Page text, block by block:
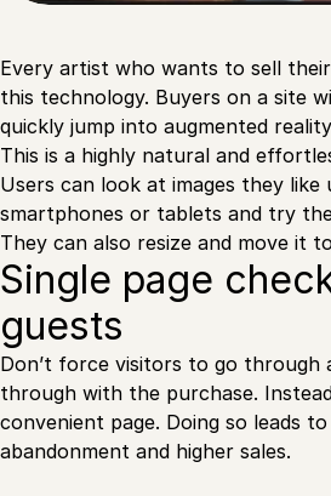
Every artist who wants to sell
this technology. Buyers on a site
quickly jump into augmented
This is a highly natural and
Users can look at images they like
smartphones or tablets and try
They can also resize and move it
Single page
guests
Don’t force visitors to go through
through with the purchase.
convenient page. Doing so leads
abandonment and higher sales.